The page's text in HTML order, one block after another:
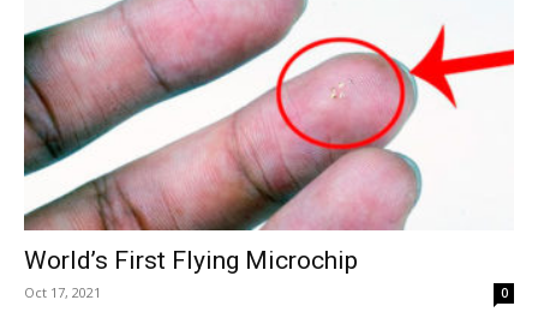
World’s First Flying Microchip
Oct 17, 2021 0